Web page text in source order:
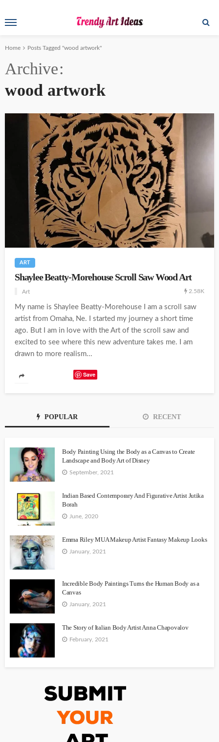
Home Posts Tagged "wood artwork"
Archive
wood artwork
ART
Shaylee Beatty-Morehouse Scroll Saw Wood Art
Art 2.58K
My name is Shaylee Beatty-Morehouse I am a scroll saw
artist from Omaha, Ne. I started my journey a short time
ago. But I am in love with the Art of the scroll saw and
excited to see where this new adventure takes me. I am
drawn to more realism...
Save
POPULAR RECENT
Body Painting Using the Body as a Canvas to Create
Landscape and Body Art of Disney
September, 2021
Indian Based Contemporary And Figurative Artist Jutika
Borah
June, 2020
Emma Riley MUA Makeup Artist Fantasy Makeup Looks
January, 2021
Incredible Body Paintings Turns the Human Body as a
Canvas
January, 2021
The Story of Italian Body Artist Anna Chapovalov
February, 2021